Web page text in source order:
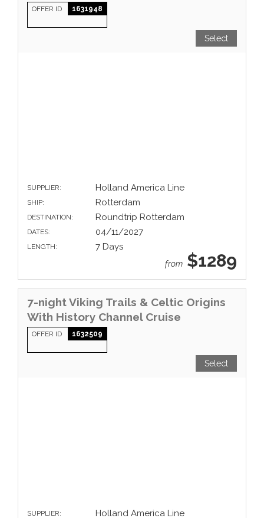
OFFER ID 1631948
Select
SUPPLIER: Holland America Line
SHIP: Rotterdam
DESTINATION: Roundtrip Rotterdam
DATES: 04/11/2027
LENGTH: 7 Days
from $1289
7-night Viking Trails & Celtic Origins
With History Channel Cruise
OFFER ID 1632509
Select
SUPPLIER: Holland America Line